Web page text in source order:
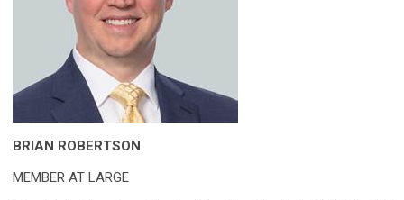
BRIAN ROBERTSON
MEMBER AT LARGE